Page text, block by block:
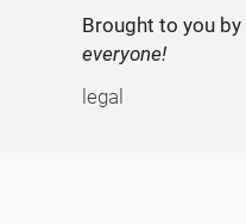
Brought to you by
everyone!
legal